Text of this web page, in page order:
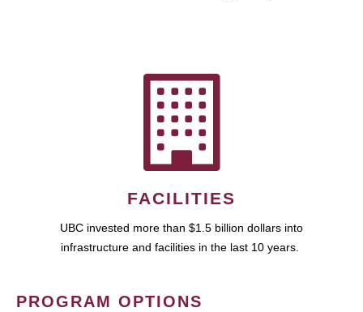
FACILITIES
UBC invested more than $1.5 billion dollars into
infrastructure and facilities in the last 10 years.
PROGRAM OPTIONS